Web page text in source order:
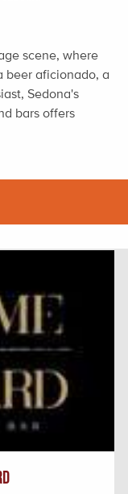
scene, where
beer aficionado, a
Sedona's
bars offers